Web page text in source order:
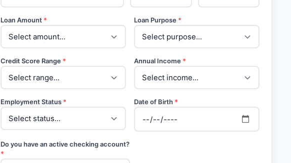
Loan Amount * Loan Purpose *
Credit Score Range * Annual Income *
Employment Status * Date of Birth *
Do you have an active checking account?
*